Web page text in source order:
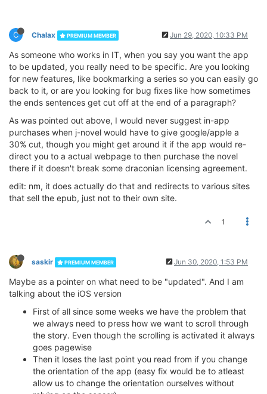
C Chalax PREMIUM MEMBER Jun 29, 2020, 10:33 PM
As someone who works in IT, when you say you want the app
to be updated, you really need to be specific. Are you looking
for new features, like bookmarking a series so you can easily go
back to it, or are you looking for bug fixes like how sometimes
the ends sentences get cut off at the end of a paragraph?
As was pointed out above, I would never suggest in-app
purchases when j-novel would have to give google/apple a
30% cut, though you might get around it if the app would re-
direct you to a actual webpage to then purchase the novel
there if it doesn't break some draconian licensing agreement.
edit: nm, it does actually do that and redirects to various sites
that sell the epub, just not to their own site.
1
saskir PREMIUM MEMBER Jun 30, 2020, 1:53 PM
Maybe as a pointer on what need to be "updated". And I am
talking about the iOS version
First of all since some weeks we have the problem that
we always need to press how we want to scroll through
the story. Even though the scrolling is activated it always
goes pagewise
Then it loses the last point you read from if you change
the orientation of the app (easy fix would be to atleast
allow us to change the orientation ourselves without